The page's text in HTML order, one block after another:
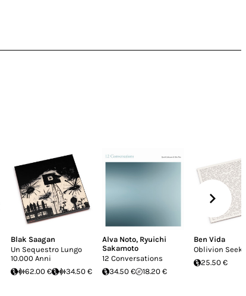
Blak Saagan
Un Sequestro Lungo
10.000 Anni
62.00 €
34.50 €
Alva Noto, Ryuichi
Sakamoto
12 Conversations
34.50 €
18.20 €
Ben Vida
Oblivion
25.50 €